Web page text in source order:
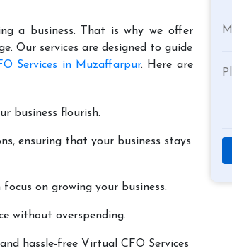
a business. That is why we offer
Our services are designed to guide
Services in Muzaffarpur. Here are
business flourish.
ensuring that your business stays
on growing your business.
without overspending.
hassle-free Virtual CFO Services